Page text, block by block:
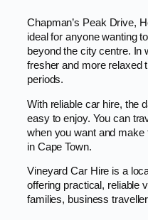
Chapman’s Peak Drive,
ideal for anyone wanting
beyond the city centre. In
fresher and more relaxed
periods.
With reliable car hire, the
easy to enjoy. You can
when you want and
in Cape Town.
Vineyard Car Hire is a
offering practical, reliable
families, business